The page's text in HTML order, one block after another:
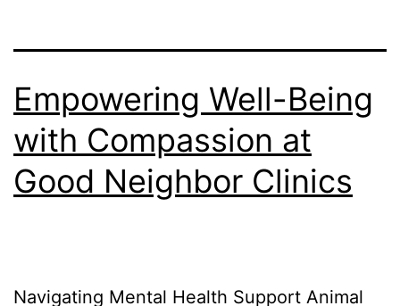
Empowering Well-Being
with Compassion at
Good Neighbor Clinics
Navigating Mental Health Support Animal